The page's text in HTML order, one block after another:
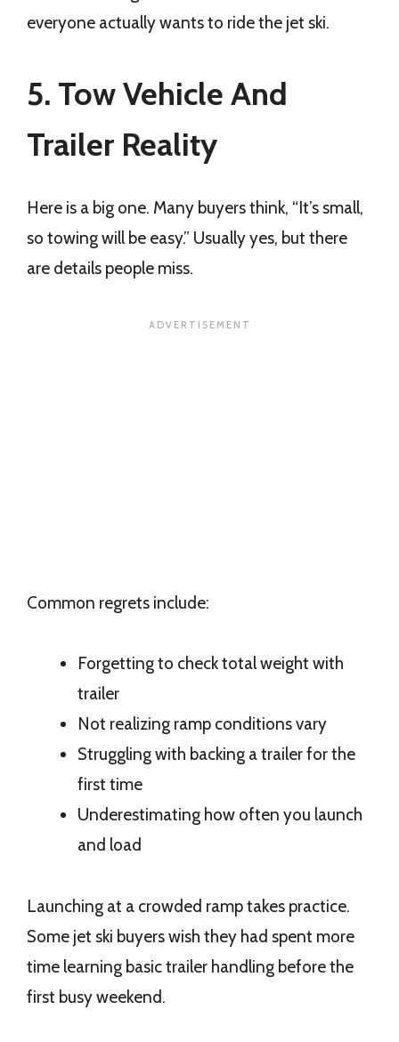
everyone actually wants to ride the jet ski.
5. Tow Vehicle And
Trailer Reality
Here is a big one. Many buyers think, “It’s small,
so towing will be easy.” Usually yes, but there
are details people miss.
Common regrets include:
Forgetting to check total weight with
trailer
Not realizing ramp conditions vary
Struggling with backing a trailer for the
first time
Underestimating how often you launch
and load
Launching at a crowded ramp takes practice.
Some jet ski buyers wish they had spent more
time learning basic trailer handling before the
first busy weekend.